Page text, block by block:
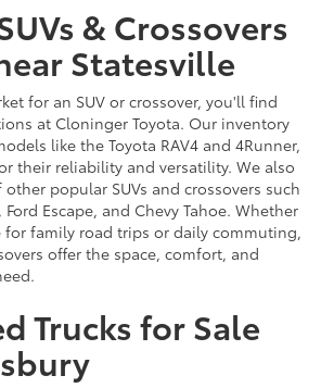
& Crossovers
Statesville
for an SUV or crossover, you'll find
at Cloninger Toyota. Our inventory
like the Toyota RAV4 and 4Runner,
their reliability and versatility. We also
popular SUVs and crossovers such
Escape, and Chevy Tahoe. Whether
for family road trips or daily commuting,
offer the space, comfort, and
Trucks for Sale